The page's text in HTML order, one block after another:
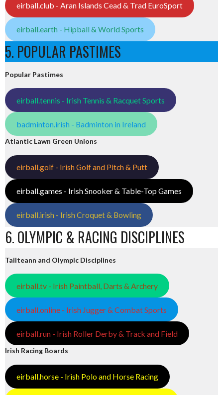
eirball.club - Aran Islands Cead & Trad EuroSport
eirball.earth - Hipball & World Sports
5. POPULAR PASTIMES
Popular Pastimes
eirball.tennis - Irish Tennis & Racquet Sports
badminton.irish - Badminton in Ireland
Atlantic Lawn Green Unions
eirball.golf - Irish Golf and Pitch & Putt
eirball.games - Irish Snooker & Table-Top Games
eirball.irish - Irish Croquet & Bowling
6. OLYMPIC & RACING DISCIPLINES
Tailteann and Olympic Disciplines
eirball.tv - Irish Paintball, Darts & Archery
eirball.online - Irish Jugger & Combat Sports
eirball.run - Irish Roller Derby & Track and Field
Irish Racing Boards
eirball.horse - Irish Polo and Horse Racing